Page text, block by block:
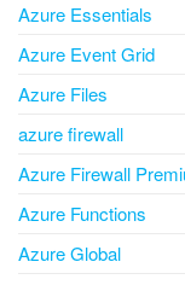
Azure Essentials
Azure Event Grid
Azure Files
azure firewall
Azure Firewall
Azure Functions
Azure Global